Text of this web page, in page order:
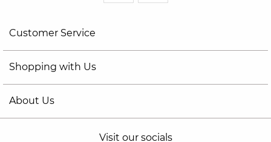
Customer Service
Shopping with Us
About Us
Visit our socials